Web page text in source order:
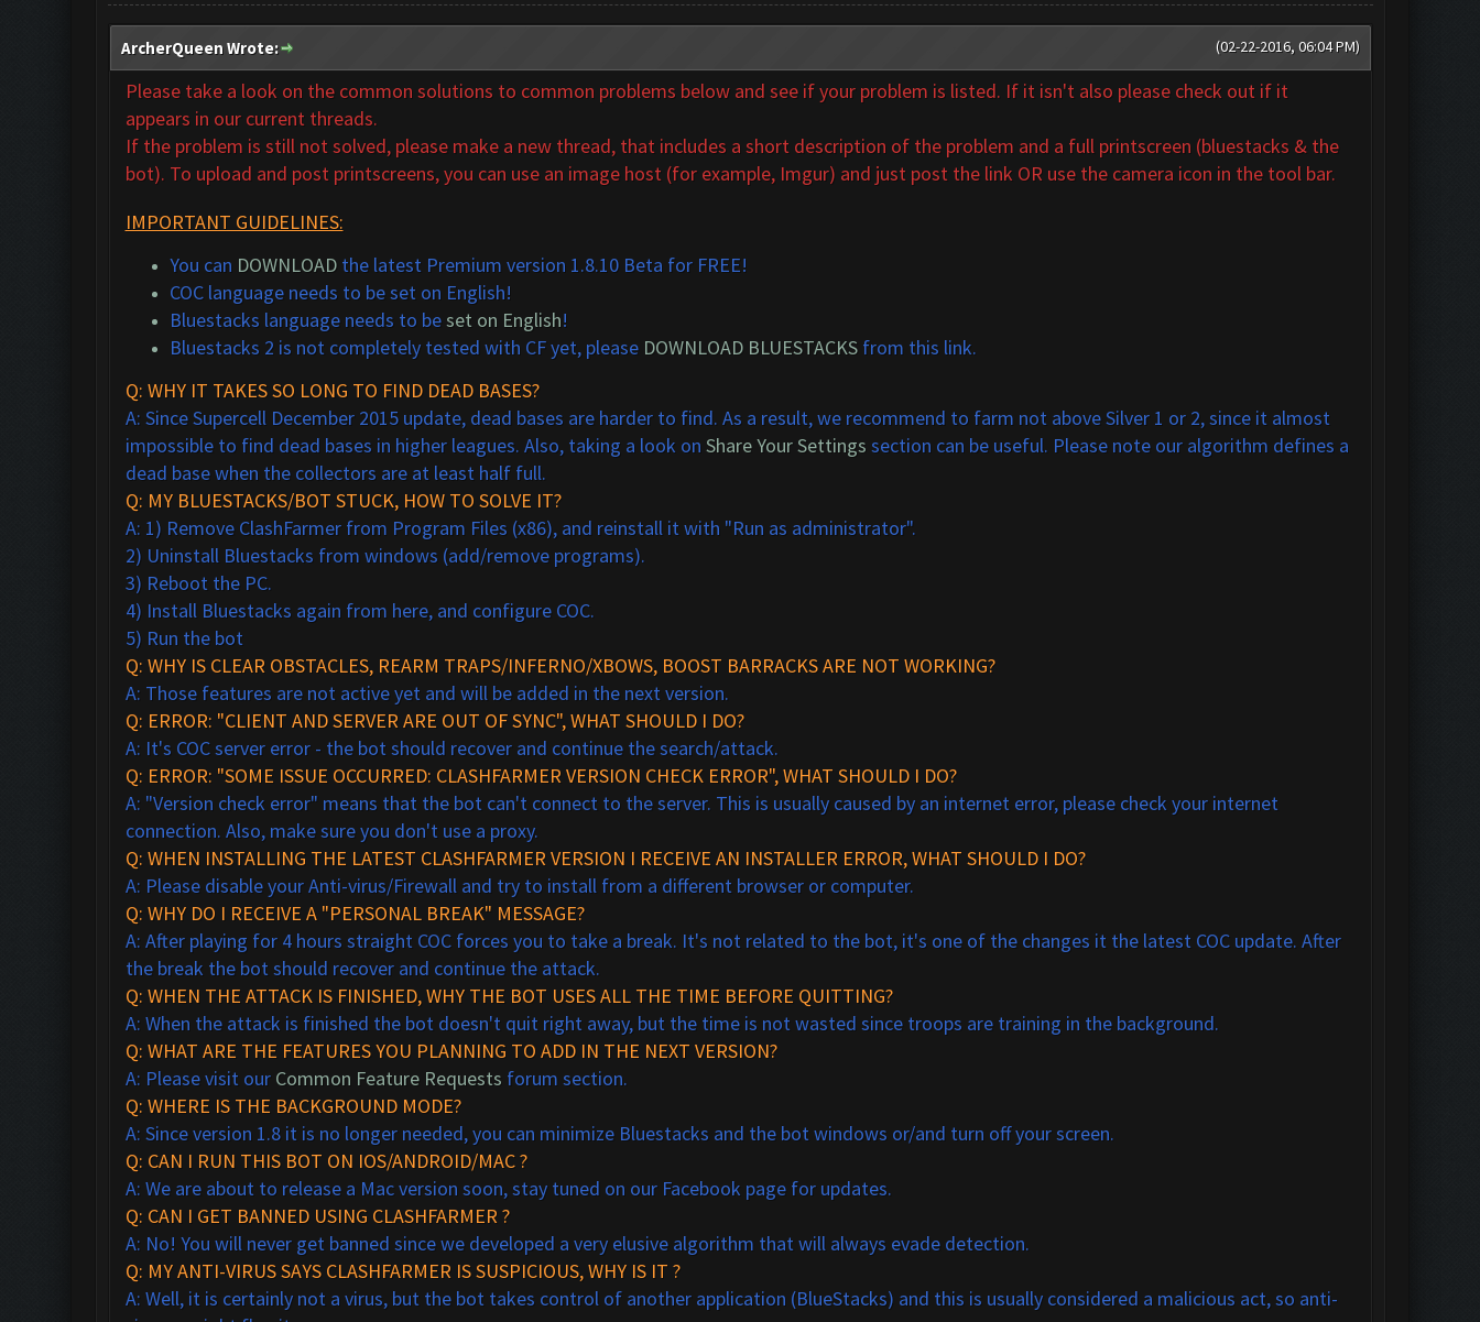
(02-22-2016, 06:04 PM)
ArcherQueen Wrote:
Please take a look on the common solutions to common problems below and see if your problem is listed. If it isn't also please check out if it
appears in ourcurrent threads.
If the problem is still not solved, please make a new thread, that includes a short description of the problem and a full printscreen (bluestacks & the
bot). To upload and post printscreens, you can use an image host (for example, Imgur) and just post the link OR use the camera icon in the tool bar.
IMPORTANT GUIDELINES:
You can DOWNLOADthe latest Premium version 1.8.10 Beta for FREE!
COC language needs to be set on English!
Bluestacks language needs to beset on English!
Bluestacks 2 is not completely tested with CF yet, please DOWNLOAD BLUESTACKSfrom this link.
Q: WHY IT TAKES SO LONG TO FIND DEAD BASES?
A: Since Supercell December 2015 update, dead bases are harder to find. As a result, we recommend to farm not above Silver 1 or 2, since it almost
impossible to find dead bases in higher leagues. Also, taking a look on Share Your Settings section can be useful. Please note our algorithm defines a
dead base when the collectors are at least half full.
Q: MY BLUESTACKS/BOT STUCK, HOW TO SOLVE IT?
A: 1) Remove ClashFarmer from Program Files (x86), and reinstall it with "Run as administrator".
2) Uninstall Bluestacks from windows (add/remove programs).
3) Reboot the PC.
4) Install Bluestacks again from here, and configure COC.
5) Run the bot
Q: WHY IS CLEAR OBSTACLES, REARM TRAPS/INFERNO/XBOWS, BOOST BARRACKS ARE NOT WORKING?
A: Those features are not active yet and will be added in the next version.
Q: ERROR: "CLIENT AND SERVER ARE OUT OF SYNC", WHAT SHOULD I DO?
A: It's COC server error - the bot should recover and continue the search/attack.
Q: ERROR: "SOME ISSUE OCCURRED: CLASHFARMER VERSION CHECK ERROR", WHAT SHOULD I DO?
A: "Version check error" means that the bot can't connect to the server. This is usually caused by an internet error, please check your internet
connection. Also, make sure you don't use a proxy.
Q: WHEN INSTALLING THE LATEST CLASHFARMER VERSION I RECEIVE AN INSTALLER ERROR, WHAT SHOULD I DO?
A: Please disable your Anti-virus/Firewall and try to install from a different browser or computer.
Q: WHY DO I RECEIVE A "PERSONAL BREAK" MESSAGE?
A: After playing for 4 hours straight COC forces you to take a break. It's not related to the bot, it's one of the changes it the latest COC update. After
the break the bot should recover and continue the attack.
Q: WHEN THE ATTACK IS FINISHED, WHY THE BOT USES ALL THE TIME BEFORE QUITTING?
A: When the attack is finished the bot doesn't quit right away, but the time is not wasted since troops are training in the background.
Q: WHAT ARE THE FEATURES YOU PLANNING TO ADD IN THE NEXT VERSION?
A: Please visit our Common Feature Requests forum section.
Q: WHERE IS THE BACKGROUND MODE?
A: Since version 1.8 it is no longer needed, you can minimize Bluestacks and the bot windows or/and turn off your screen.
Q: CAN I RUN THIS BOT ON IOS/ANDROID/MAC ?
A: We are about to release a Mac version soon, stay tuned on our Facebook page for updates.
Q: CAN I GET BANNED USING CLASHFARMER ?
A: No! You will never get banned since we developed a very elusive algorithm that will always evade detection.
Q: MY ANTI-VIRUS SAYS CLASHFARMER IS SUSPICIOUS, WHY IS IT ?
A: Well, it is certainly not a virus, but the bot takes control of another application (BlueStacks) and this is usually considered a malicious act, so anti-